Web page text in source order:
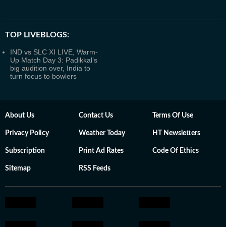
TOP LIVEBLOGS:
IND vs SLC XI LIVE, Warm-
Up Match Day 3: Padikkal’s
big audition over, India to
turn focus to bowlers
About Us Contact Us Terms Of Use
Privacy Policy Weather Today HT Newsletters
Subscription Print Ad Rates Code Of Ethics
Sitemap RSS Feeds